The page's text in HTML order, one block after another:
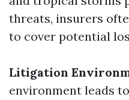
threats, insurers
to cover potential
Litigation
environment leads